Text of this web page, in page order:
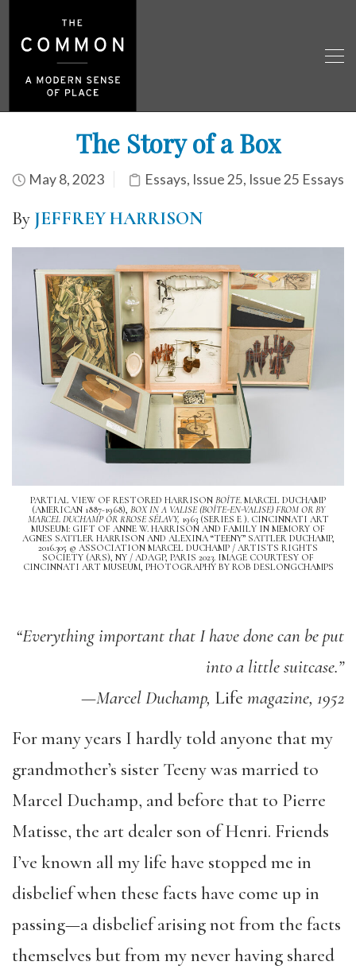
The Story of a Box
May 8, 2023 Essays, Issue 25, Issue 25 Essays
By JEFFREY HARRISON
PARTIAL VIEW OF RESTORED HARRISON BOÎTE. MARCEL DUCHAMP
(AMERICAN 1887-1968), BOX IN A VALISE (BOÎTE-EN-VALISE) FROM OR BY
MARCEL DUCHAMP OR RROSE SÉLAVY, 1963 (SERIES E ). CINCINNATI ART
MUSEUM: GIFT OF ANNE W. HARRISON AND FAMILY IN MEMORY OF
AGNES SATTLER HARRISON AND ALEXINA “TEENY” SATTLER DUCHAMP,
2016.305 © ASSOCIATION MARCEL DUCHAMP / ARTISTS RIGHTS
SOCIETY (ARS), NY / ADAGP, PARIS 2023. IMAGE COURTESY OF
CINCINNATI ART MUSEUM, PHOTOGRAPHY BY ROB DESLONGCHAMPS
“Everything important that I have done can be put
into a little suitcase.”
—Marcel Duchamp, Life magazine, 1952
For many years I hardly told anyone that my
grandmother’s sister Teeny was married to
Marcel Duchamp, and before that to Pierre
Matisse, the art dealer son of Henri. Friends
I’ve known all my life have stopped me in
disbelief when these facts have come up in
passing—a disbelief arising not from the facts
themselves but from my never having shared